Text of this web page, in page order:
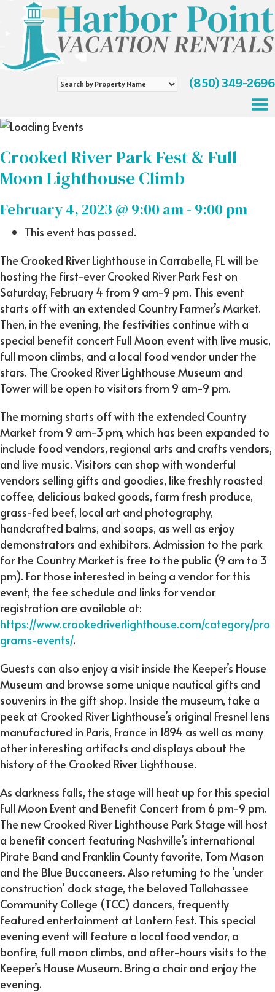
Search
Name
(850) 349-2696
Crooked River Park Fest & Full
Moon Lighthouse Climb
February 4, 2023 @ 9:00 am- 9:00 pm
This event has passed.
The Crooked River Lighthouse in Carrabelle, FL will be
hosting the first-ever Crooked River Park Fest on
Saturday, February 4 from 9 am-9 pm. This event
starts off with an extended Country Farmer’s Market.
Then, in the evening, the festivities continue with a
special benefit concert Full Moon event with live music,
full moon climbs, and a local food vendor under the
stars. The Crooked River Lighthouse Museum and
Tower will be open to visitors from 9 am-9 pm.
The morning starts off with the extended Country
Market from 9 am-3 pm, which has been expanded to
include food vendors, regional arts and crafts vendors,
and live music. Visitors can shop with wonderful
vendors selling gifts and goodies, like freshly roasted
coffee, delicious baked goods, farm fresh produce,
grass-fed beef, local art and photography,
handcrafted balms, and soaps, as well as enjoy
demonstrators and exhibitors. Admission to the park
for the Country Market is free to the public (9 am to 3
pm). For those interested in being a vendor for this
event, the fee schedule and links for vendor
registration are available at:
https://www.crookedriverlighthouse.com/category/pro
grams-events/.
Guests can also enjoy a visit inside the Keeper’s House
Museum and browse some unique nautical gifts and
souvenirs in the gift shop. Inside the museum, take a
peek at Crooked River Lighthouse’s original Fresnel lens
manufactured in Paris, France in 1894 as well as many
other interesting artifacts and displays about the
history of the Crooked River Lighthouse.
As darkness falls, the stage will heat up for this special
Full Moon Event and Benefit Concert from 6 pm-9 pm.
The new Crooked River Lighthouse Park Stage will host
a benefit concert featuring Nashville’s international
Pirate Band and Franklin County favorite, Tom Mason
and the Blue Buccaneers. Also returning to the ‘under
construction’ dock stage, the beloved Tallahassee
Community College (TCC) dancers, frequently
featured entertainment at Lantern Fest. This special
evening event will feature a local food vendor, a
bonfire, full moon climbs, and after-hours visits to the
Keeper’s House Museum. Bring a chair and enjoy the
evening.